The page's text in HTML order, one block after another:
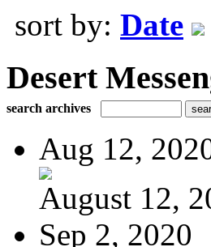
sort by: Date
Desert
search archives
Aug 12,
August 12,
Sep 2, 2020